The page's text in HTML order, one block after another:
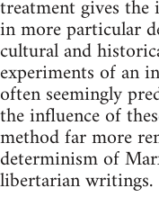
treatment gives the
in more particular
cultural and
experiments of an
often seemingly
the influence of
method far more
determinism of
libertarian writings.